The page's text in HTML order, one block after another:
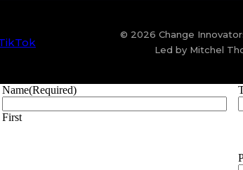
© 2026 Change
Led by Mitchel
Name(Required)
First